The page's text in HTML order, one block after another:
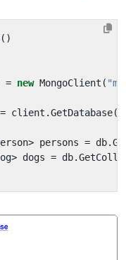
()
= new MongoClient (
= client .GetDatabase(
> persons = db.
> dogs = db.